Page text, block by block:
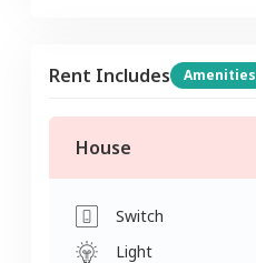
Rent Includes Amenities
House
Switch
Light